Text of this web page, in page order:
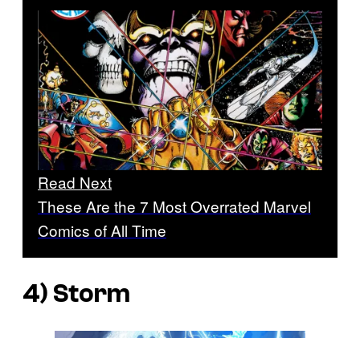
Read Next
These Are the 7 Most Overrated Marvel
Comics of All Time
4) Storm